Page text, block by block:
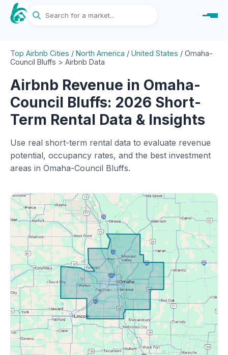
Top Airbnb Cities / North America / United States / Omaha-
Council Bluffs > Airbnb Data
Airbnb Revenue in Omaha-
Council Bluffs: 2026 Short-
Term Rental Data & Insights
Use real short-term rental data to evaluate revenue
potential, occupancy rates, and the best investment
areas in Omaha-Council Bluffs.